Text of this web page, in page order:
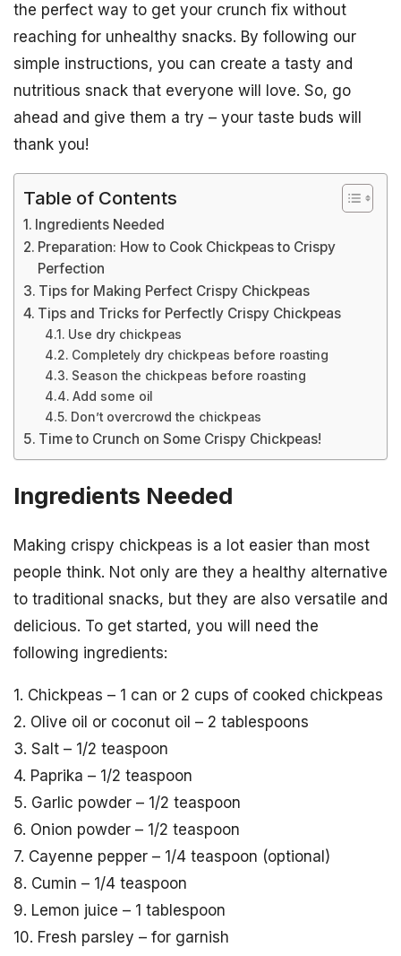
the perfect way to get your crunch fix without
reaching for unhealthy snacks. By following our
simple instructions, you can create a tasty and
nutritious snack that everyone will love. So, go
ahead and give them a try – your taste buds will
thank you!
Table of Contents
Ingredients Needed
Preparation: How to Cook Chickpeas to Crispy
Perfection
Tips for Making Perfect Crispy Chickpeas
Tips and Tricks for Perfectly Crispy Chickpeas
Use dry chickpeas
Completely dry chickpeas before roasting
Season the chickpeas before roasting
Add some oil
Don’t overcrowd the chickpeas
Time to Crunch on Some Crispy Chickpeas!
Ingredients Needed
Making crispy chickpeas is a lot easier than most
people think. Not only are they a healthy alternative
to traditional snacks, but they are also versatile and
delicious. To get started, you will need the
following ingredients:
1. Chickpeas – 1 can or 2 cups of cooked chickpeas
2. Olive oil or coconut oil – 2 tablespoons
3. Salt – 1/2 teaspoon
4. Paprika – 1/2 teaspoon
5. Garlic powder – 1/2 teaspoon
6. Onion powder – 1/2 teaspoon
7. Cayenne pepper – 1/4 teaspoon (optional)
8. Cumin – 1/4 teaspoon
9. Lemon juice – 1 tablespoon
10. Fresh parsley – for garnish